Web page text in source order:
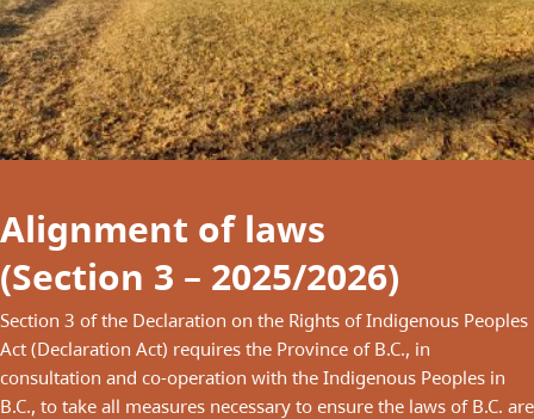
Alignment of laws
(Section 3 – 2025/2026)
Section 3 of the Declaration on the Rights of Indigenous Peoples
Act (Declaration Act) requires the Province of B.C., in
consultation and co-operation with the Indigenous Peoples in
B.C., to take all measures necessary to ensure the laws of B.C. are